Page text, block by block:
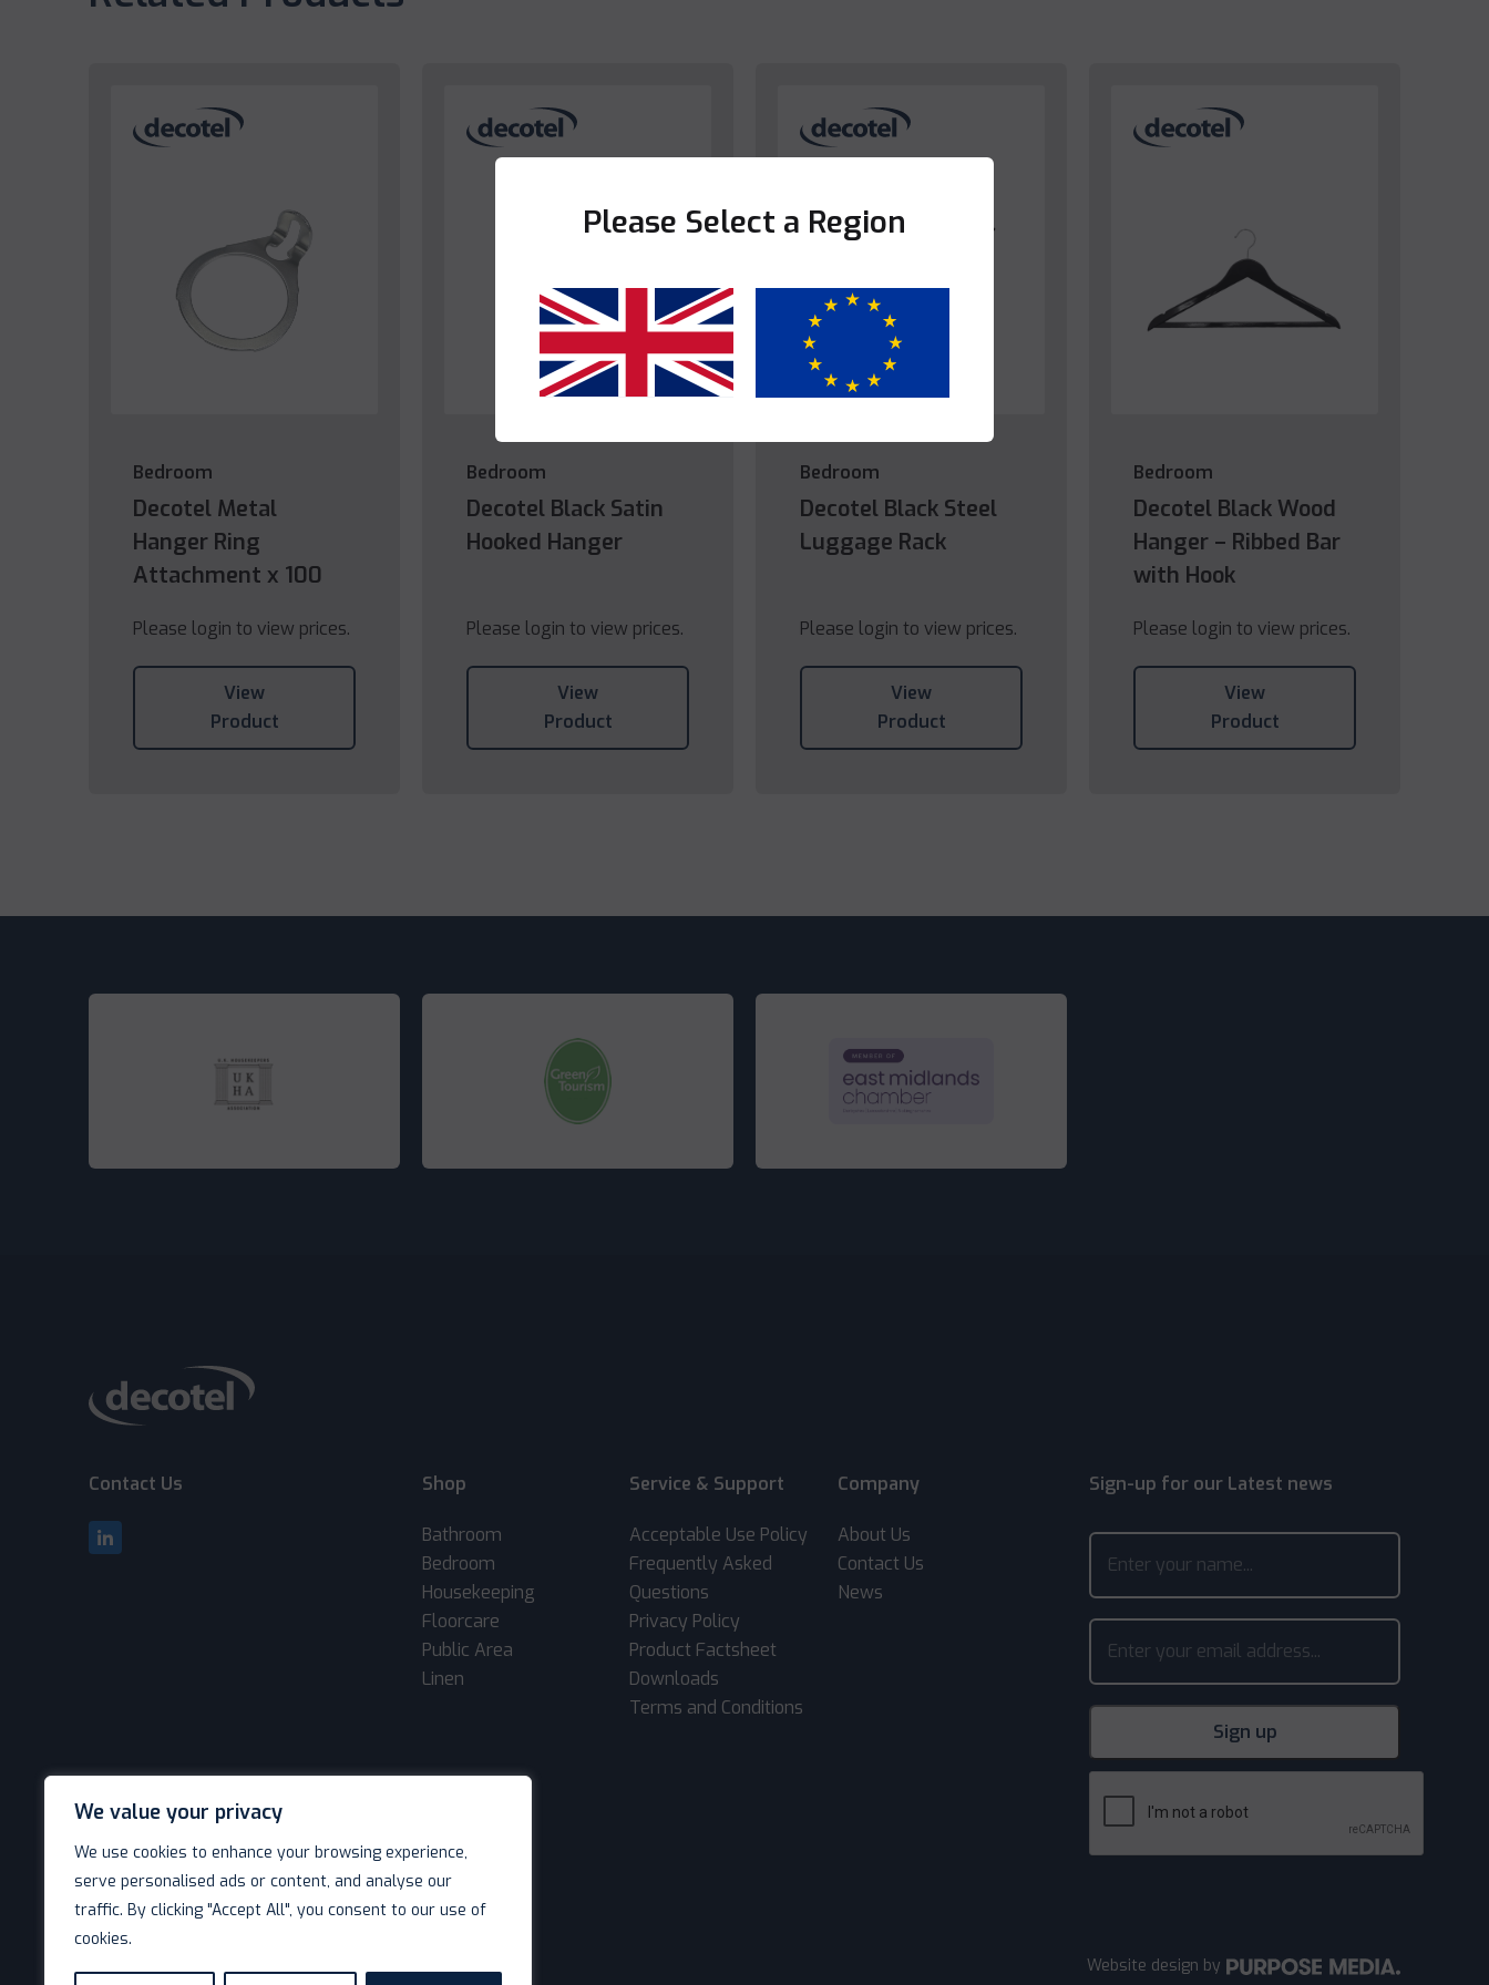
We value your privacy
We use cookies to enhance your browsing experience,
serve personalised ads or content, and analyse our
traffic. By clicking "Accept All", you consent to our use of
cookies.
Bedroom
Decotel Metal
Hanger Ring
Attachment x 100
Please login to view prices.
View
Product
Bedroom
Decotel Black Satin
Hooked Hanger
Please login to view prices.
View
Product
Bedroom
Decotel Black Steel
Luggage Rack
Please login to view prices.
View
Product
Bedroom
Decotel Black Wood
Hanger – Ribbed Bar
with Hook
Please login to view prices.
View
Product
Contact Us Shop
Bathroom
Bedroom
Housekeeping
Floorcare
Public Area
Linen
Service & Support
Acceptable Use Policy
Frequently Asked
Questions
Privacy Policy
Product Factsheet
Downloads
Terms and Conditions
Company
About Us
Contact Us
News
Sign-up for our Latest news
Website design by
Please Select a Region
Yes